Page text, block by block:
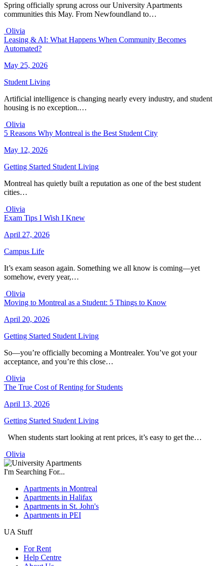
Spring officially sprung across our University Apartments
communities this May. From Newfoundland to…
Olivia
Leasing & AI: What Happens When Community Becomes
Automated?
May 25, 2026
Student Living
Artificial intelligence is changing nearly every industry, and student
housing is no exception.…
Olivia
5 Reasons Why Montreal is the Best Student City
May 12, 2026
Getting Started Student Living
Montreal has quietly built a reputation as one of the best student
cities…
Olivia
Exam Tips I Wish I Knew
April 27, 2026
Campus Life
It’s exam season again. Something we all know is coming—yet
somehow, every year,…
Olivia
Moving to Montreal as a Student: 5 Things to Know
April 20, 2026
Getting Started Student Living
So—you’re officially becoming a Montrealer. You’ve got your
acceptance, and you’re this close…
Olivia
The True Cost of Renting for Students
April 13, 2026
Getting Started Student Living
When students start looking at rent prices, it’s easy to get the…
Olivia
I'm Searching For...
Apartments in Montreal
Apartments in Halifax
Apartments in St. John's
Apartments in PEI
UA Stuff
For Rent
Help Centre